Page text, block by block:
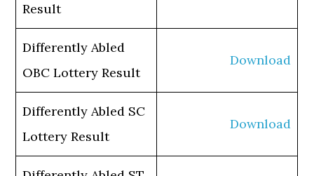
Result
Differently Abled
OBC Lottery Result
Download
Differently Abled SC
Lottery Result
Download